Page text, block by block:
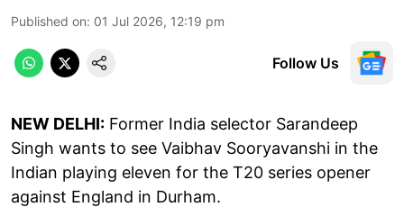
Published on: 01 Jul 2026, 12:19 pm
Follow Us
NEW DELHI: Former India selector Sarandeep
Singh wants to see Vaibhav Sooryavanshi in the
Indian playing eleven for the T20 series opener
against England in Durham.